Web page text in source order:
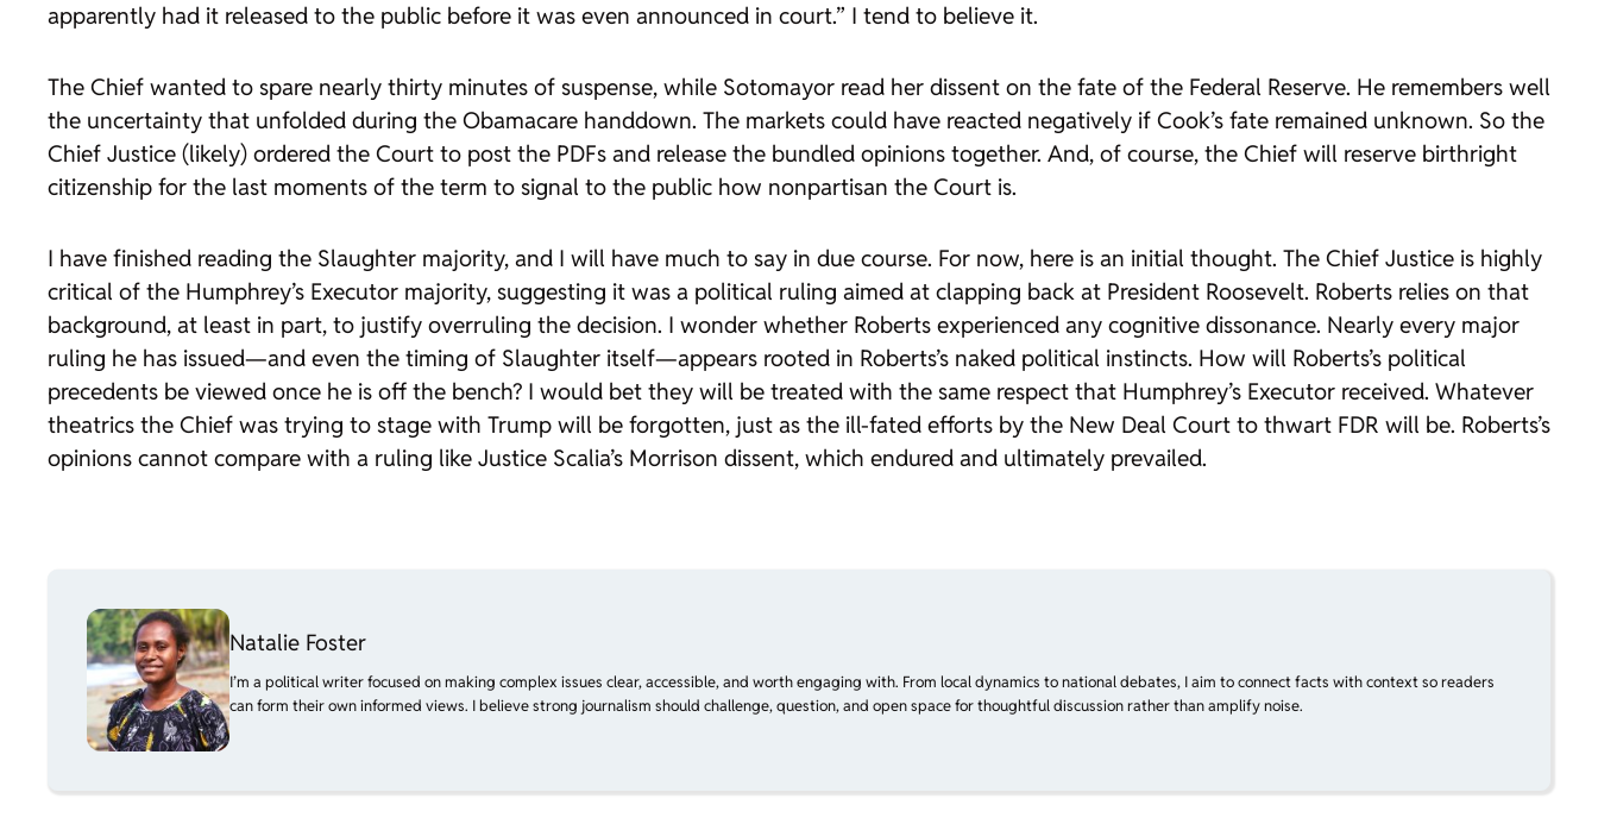
apparently had it released to the public before it was even announced in court.” I tend to believe it.
The Chief wanted to spare nearly thirty minutes of suspense, while Sotomayor read her dissent on the fate of the Federal Reserve. He remembers well
the uncertainty that unfolded during the Obamacare handdown. The markets could have reacted negatively if Cook’s fate remained unknown. So the
Chief Justice (likely) ordered the Court to post the PDFs and release the bundled opinions together. And, of course, the Chief will reserve birthright
citizenship for the last moments of the term to signal to the public how nonpartisan the Court is.
I have finished reading the Slaughter majority, and I will have much to say in due course. For now, here is an initial thought. The Chief Justice is highly
critical of the Humphrey’s Executor majority, suggesting it was a political ruling aimed at clapping back at President Roosevelt. Roberts relies on that
background, at least in part, to justify overruling the decision. I wonder whether Roberts experienced any cognitive dissonance. Nearly every major
ruling he has issued—and even the timing of Slaughter itself—appears rooted in Roberts’s naked political instincts. How will Roberts’s political
precedents be viewed once he is off the bench? I would bet they will be treated with the same respect that Humphrey’s Executor received. Whatever
theatrics the Chief was trying to stage with Trump will be forgotten, just as the ill-fated efforts by the New Deal Court to thwart FDR will be. Roberts’s
opinions cannot compare with a ruling like Justice Scalia’s Morrison dissent, which endured and ultimately prevailed.
Natalie Foster
I’m a political writer focused on making complex issues clear, accessible, and worth engaging with. From local dynamics to national debates, I aim to connect facts with context so readers
can form their own informed views. I believe strong journalism should challenge, question, and open space for thoughtful discussion rather than amplify noise.